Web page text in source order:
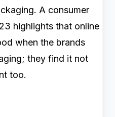
A consumer
highlights that online
when the brands
they find it not
too.